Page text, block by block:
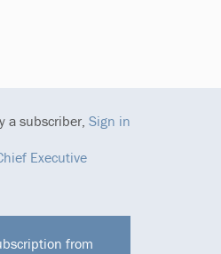
Executive
a subscriber, Sign in
from